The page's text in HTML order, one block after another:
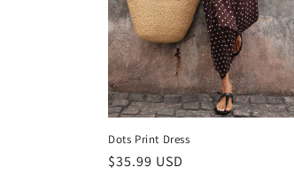
Dots Print Dress
Regular
$35.99 USD